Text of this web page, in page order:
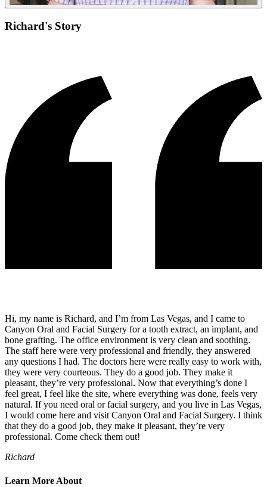
Richard's Story
Hi, my name is Richard, and I’m from Las Vegas, and I came to
Canyon Oral and Facial Surgery for a tooth extract, an implant, and
bone grafting. The office environment is very clean and soothing.
The staff here were very professional and friendly, they answered
any questions I had. The doctors here were really easy to work with,
they were very courteous. They do a good job. They make it
pleasant, they’re very professional. Now that everything’s done I
feel great, I feel like the site, where everything was done, feels very
natural. If you need oral or facial surgery, and you live in Las Vegas,
I would come here and visit Canyon Oral and Facial Surgery. I think
that they do a good job, they make it pleasant, they’re very
professional. Come check them out!
Richard
Learn More About